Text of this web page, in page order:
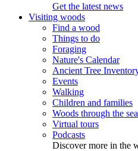
Get the latest news
Visiting woods
Find a wood
Things to do
Foraging
Nature's Calendar
Ancient Tree
Events
Walking
Children and families
Woods through the
Virtual tours
Podcasts
Discover more in the